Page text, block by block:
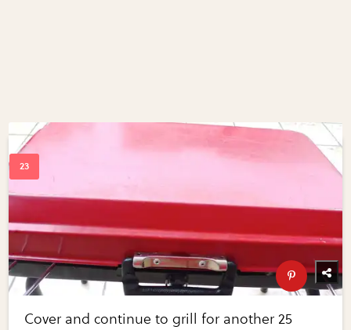
Cover and continue to grill for another 25